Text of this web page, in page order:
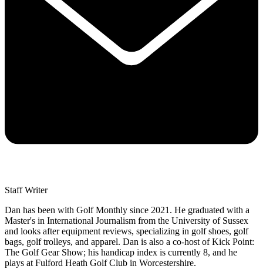
Staff Writer
Dan has been with Golf Monthly since 2021. He graduated with a
Master's in International Journalism from the University of Sussex
and looks after equipment reviews, specializing in golf shoes, golf
bags, golf trolleys, and apparel. Dan is also a co-host of Kick Point:
The Golf Gear Show; his handicap index is currently 8, and he
plays at Fulford Heath Golf Club in Worcestershire.